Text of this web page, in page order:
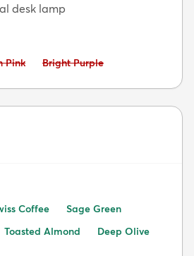
desk lamp
Pink Avoid:
Bright Purple
Coffee
Sage Green
Toasted Almond Deep Olive